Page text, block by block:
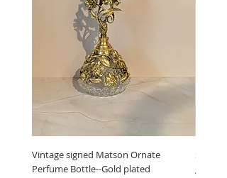
Vintage signed Matson Ornate
Perfume Bottle--Gold plated
Set of
grinder